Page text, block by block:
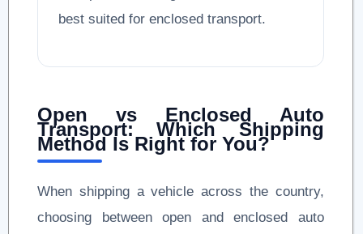
best suited for enclosed transport.
Open vs Enclosed Auto
Transport: Which Shipping
Method Is Right for You?
When shipping a vehicle across the country,
choosing between open and enclosed auto